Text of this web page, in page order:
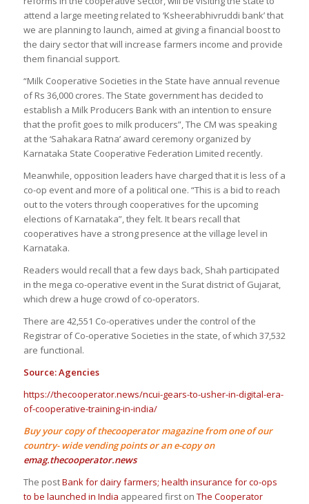
attend a large meeting related to ‘Ksheerabhivruddi bank’ that
we are planning to launch, aimed at giving a financial boost to
the dairy sector that will increase farmers income and provide
them financial support.
“Milk Cooperative Societies in the State have annual revenue
of Rs 36,000 crores. The State government has decided to
establish a Milk Producers Bank with an intention to ensure
that the profit goes to milk producers”, The CM was speaking
at the ‘Sahakara Ratna’ award ceremony organized by
Karnataka State Cooperative Federation Limited recently.
Meanwhile, opposition leaders have charged that it is less of a
co-op event and more of a political one. “This is a bid to reach
out to the voters through cooperatives for the upcoming
elections of Karnataka”, they felt. It bears recall that
cooperatives have a strong presence at the village level in
Karnataka.
Readers would recall that a few days back, Shah participated
in the mega co-operative event in the Surat district of Gujarat,
which drew a huge crowd of co-operators.
There are 42,551 Co-operatives under the control of the
Registrar of Co-operative Societies in the state, of which 37,532
are functional.
Source: Agencies
https://thecooperator.news/ncui-gears-to-usher-in-digital-era-
of-cooperative-training-in-india/
Buy your copy of thecooperator magazine from one of our
country- wide vending points or an e-copy on
emag.thecooperator.news
The postBank for dairy farmers; health insurance for co-ops
to be launched in India appeared first on The Cooperator